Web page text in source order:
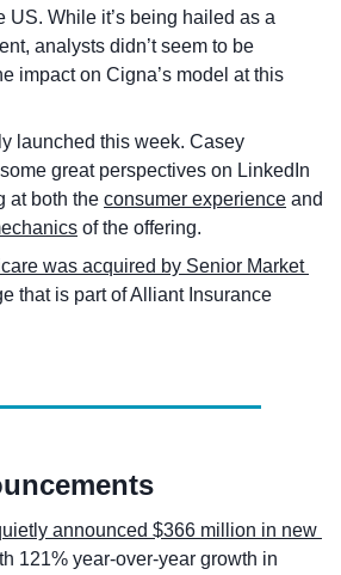
US. While it’s being hailed as a
analysts didn’t seem to be
impact on Cigna’s model at this
launched this week. Casey
great perspectives on LinkedIn
at both the consumer experience and
of the offering.
was acquired by Senior Market
that is part of Alliant Insurance
announced $366 million in new
121% year-over-year growth in